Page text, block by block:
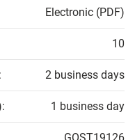
Electronic (PDF)
10
2 business days
1 business day